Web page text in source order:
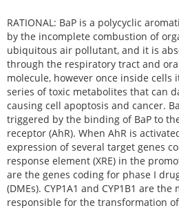
RATIONAL: BaP is a polycyclic
by the incomplete combustion of
ubiquitous air pollutant, and it is
through the respiratory tract and
molecule, however once inside cells
series of toxic metabolites that can
causing cell apoptosis and cancer.
triggered by the binding of BaP to
receptor (AhR). When AhR is
expression of several target genes
response element (XRE) in the
are the genes coding for phase I
(DMEs). CYP1A1 and CYP1B1 are
responsible for the transformation